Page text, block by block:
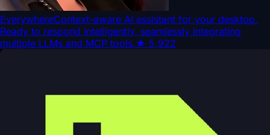
EverywhereContext-aware AI assistant for your desktop.
Ready to respond intelligently, seamlessly integrating
multiple LLMs and MCP tools.★ 5,922